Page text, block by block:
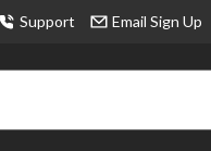
Support Email Sign Up